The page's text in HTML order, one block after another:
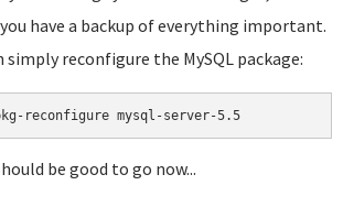
have a backup of everything important.
simply reconfigure the MySQL package:
reconfigure mysql-server-5.5
be good to go now...